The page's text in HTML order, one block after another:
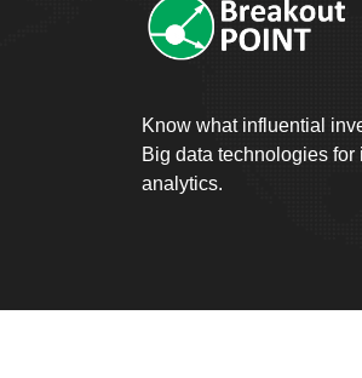
Know what influential
Big data technologies for
analytics.